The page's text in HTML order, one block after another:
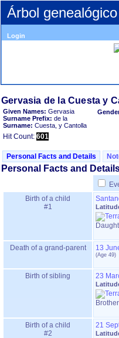
Árbol genealógico
Login
Given Names: Gervasia
Surname Prefix: de la
Surname: Cuesta, y Cantolla
Hit Count: 601
Personal Facts and Details
Personal Facts and
Birth of a child
#1
Death of a grand-parent 13
Birth of sibling 23
Birth of a child
#2
21